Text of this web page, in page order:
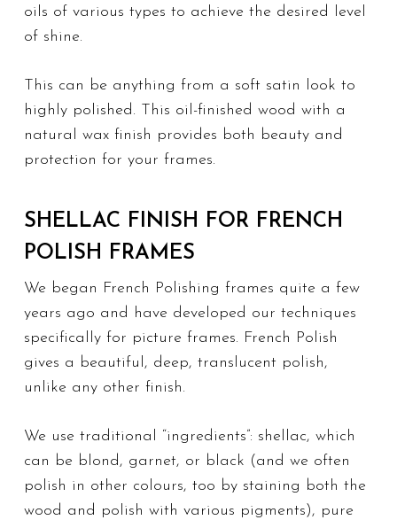
oils of various types to achieve the desired level
of shine.
This can be anything from a soft satin look to
highly polished. This oil-finished wood with a
natural wax finish provides both beauty and
protection for your frames.
SHELLAC FINISH FOR FRENCH
POLISH FRAMES
We began French Polishing frames quite a few
years ago and have developed our techniques
specifically for picture frames. French Polish
gives a beautiful, deep, translucent polish,
unlike any other finish.
We use traditional “ingredients”: shellac, which
can be blond, garnet, or black (and we often
polish in other colours, too by staining both the
wood and polish with various pigments), pure